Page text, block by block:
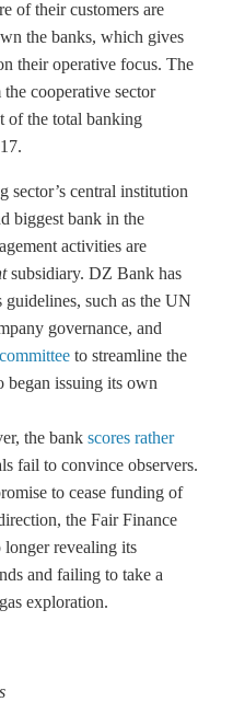
of their customers are
the banks, which gives
their operative focus. The
cooperative sector
of the total banking
sector’s central institution
biggest bank in the
activities are
subsidiary. DZ Bank has
such as the UN
governance, and
to streamline the
began issuing its own
the bank scores rather
fail to convince observers.
to cease funding of
the Fair Finance
longer revealing its
and failing to take a
exploration.